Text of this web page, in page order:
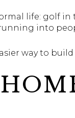
life: golf
into
way to